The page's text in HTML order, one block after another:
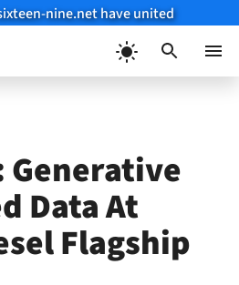
nine.net have united
Data At
Flagship